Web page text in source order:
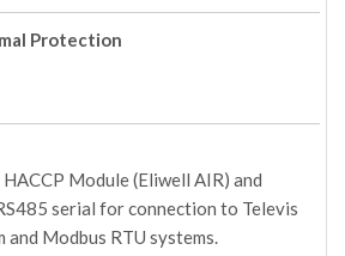
Protection
Module (Eliwell AIR) and
serial for connection to Televis
Modbus RTU systems.